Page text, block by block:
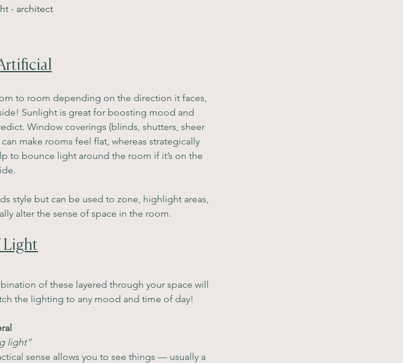
- architect
to room depending on the direction it faces,
Sunlight is great for boosting mood and
Window coverings (blinds, shutters, sheer
make rooms feel flat, whereas strategically
to bounce light around the room if it’s on the
style but can be used to zone, highlight areas,
alter the sense of space in the room.
Light
of these layered through your space will
the lighting to any mood and time of day!
light"
sense allows you to see things — usually a